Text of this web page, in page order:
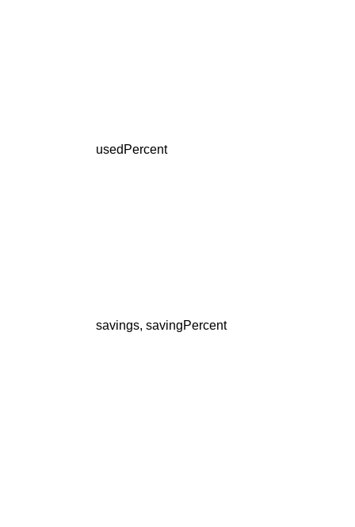
usedPercent
savings, savingPercent